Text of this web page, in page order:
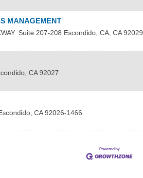
MANAGEMENT
Suite 207-208 Escondido, CA CA 92029
CA 92027
CA 92026-1466